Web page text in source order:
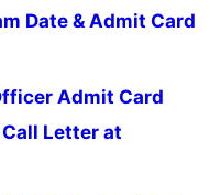
Date & Admit Card
Admit Card
Letter at